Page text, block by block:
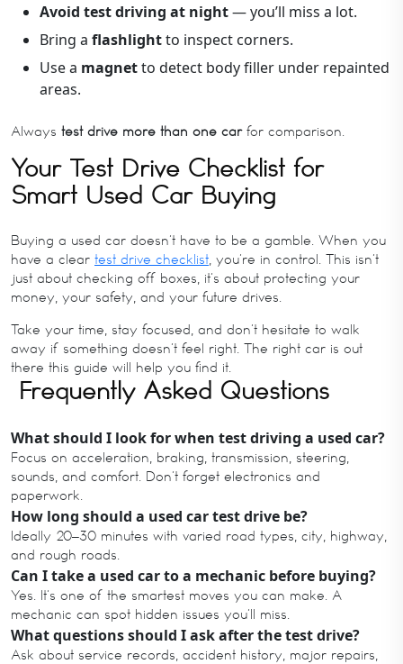
Avoid test driving at night— you’ll miss a lot.
Bring a flashlightto inspect corners.
Use a magnetto detect body filler under repainted
areas.
Always test drive more than one carfor comparison.
Your Test Drive Checklist for
Smart Used Car Buying
Buying a used car doesn’t have to be a gamble. When you
have a clear test drive checklist, you’re in control. This isn’t
just about checking off boxes, it’s about protecting your
money, your safety, and your future drives.
Take your time, stay focused, and don’t hesitate to walk
away if something doesn’t feel right. The right car is out
there this guide will help you find it.
Frequently Asked Questions
What should I look for when test driving a used car?
Focus on acceleration, braking, transmission, steering,
sounds, and comfort. Don’t forget electronics and
paperwork.
How long should a used car test drive be?
Ideally 20–30 minutes with varied road types, city, highway,
and rough roads.
Can I take a used car to a mechanic before buying?
Yes. It’s one of the smartest moves you can make. A
mechanic can spot hidden issues you’ll miss.
What questions should I ask after the test drive?
Ask about service records, accident history, major repairs,